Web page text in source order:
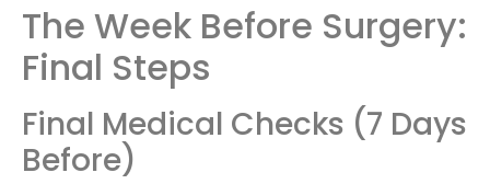
The Week Before Surgery:
Final Steps
Final Medical Checks (7 Days
Before)